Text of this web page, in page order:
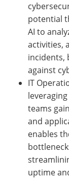
potential
AI to
activities,
incidents,
against
IT
teams
and
enables
uptime